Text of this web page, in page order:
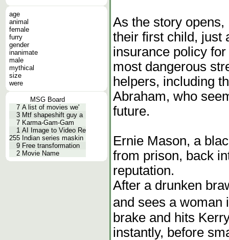
age
animal
female
furry
gender
inanimate
male
mythical
size
were
MSG Board
7 A list of movies we'
3 Mtf shapeshift guy a
7 Karma-Gam-Gam
1 AI Image to Video Re
255 Indian series maskin
9 Free transformation
2 Movie Name
As the story
their first child, just
insurance policy
most dangerous
helpers, including
Abraham, who
future.
Ernie Mason, a
from prison, back
reputation.
After a drunken
and sees a
brake and hits
instantly, before